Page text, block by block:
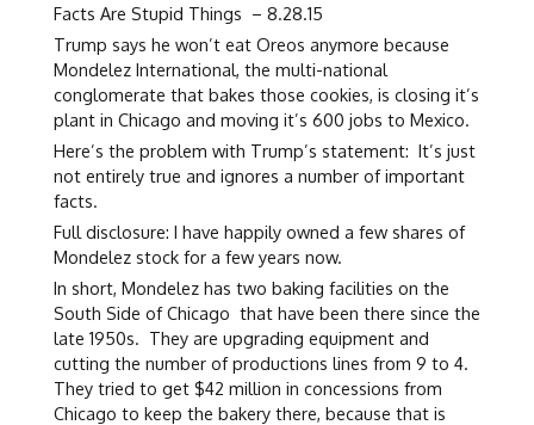
Facts Are Stupid Things – 8.28.15
Trump says he won’t eat Oreos anymore because
Mondelez International, the multi-national
conglomerate that bakes those cookies, is closing it’s
plant in Chicago and moving it’s 600 jobs to Mexico.
Here’s the problem with Trump’s statement: It’s just
not entirely true and ignores a number of important
facts.
Full disclosure: I have happily owned a few shares of
Mondelez stock for a few years now.
In short, Mondelez has two baking facilities on the
South Side of Chicago that have been there since the
late 1950s. They are upgrading equipment and
cutting the number of productions lines from 9 to 4.
They tried to get $42 million in concessions from
Chicago to keep the bakery there, because that is